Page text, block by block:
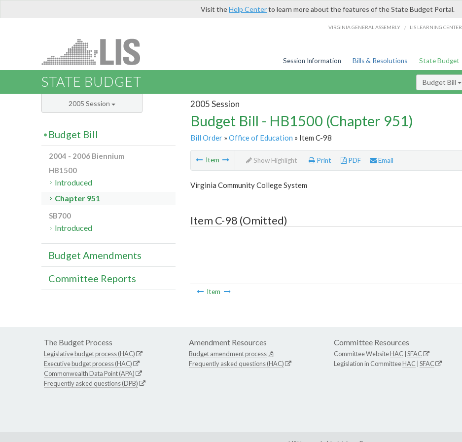
Visit theHelp Centerto learn more about the features of the State Budget Portal.
VIRGINIA GENERAL ASSEMBLY / LIS LEARNING CENTER
Session Information Bills & Resolutions State Budget
STATE BUDGET Budget Bill
2005 Session
Budget Bill - HB1500 (Chapter 951)
Bill Order» Office of Education » Item C-98
Item Show Highlight Print PDF Email
Virginia Community College System
Item C-98 (Omitted)
Item
2005 Session
Budget Bill
2004 - 2006 Biennium
HB1500
Introduced
Chapter 951
SB700
Introduced
Budget Amendments
Committee Reports
The Budget Process
Legislative budget process (HAC)
Executive budget process (HAC)
Commonwealth Data Point (APA)
Frequently asked questions (DPB)
Amendment Resources
Budget amendment process
Frequently asked questions (HAC)
Committee Resources
Committee WebsiteHAC SFAC
Legislation in CommitteeHAC SFAC